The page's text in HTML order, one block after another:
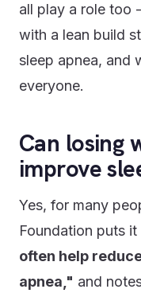
all play a role too
with a lean build
sleep apnea, and
everyone.
Can losing
improve
Yes, for many
Foundation puts it
often help
apnea," and